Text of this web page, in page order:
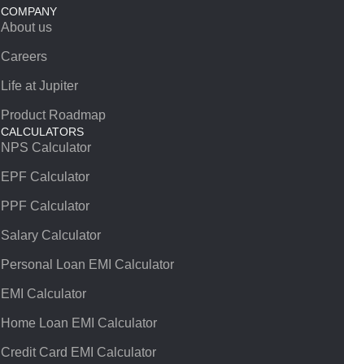
COMPANY
About us
Careers
Life at Jupiter
Product Roadmap
CALCULATORS
NPS Calculator
EPF Calculator
PPF Calculator
Salary Calculator
Personal Loan EMI Calculator
EMI Calculator
Home Loan EMI Calculator
Credit Card EMI Calculator